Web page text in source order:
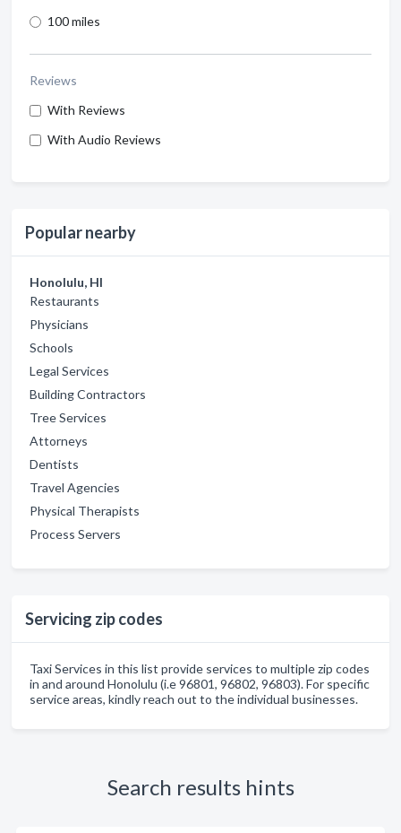
100 miles
Reviews
With Reviews
With Audio Reviews
Popular nearby
Honolulu, HI
Restaurants
Physicians
Schools
Legal Services
Building Contractors
Tree Services
Attorneys
Dentists
Travel Agencies
Physical Therapists
Process Servers
Servicing zip codes
Taxi Services in this list provide services to multiple zip codes
in and around Honolulu (i.e 96801, 96802, 96803). For specific
service areas, kindly reach out to the individual businesses.
Search results hints